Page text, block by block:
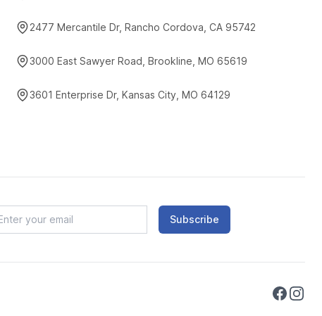
2477 Mercantile Dr, Rancho Cordova, CA 95742
3000 East Sawyer Road, Brookline, MO 65619
3601 Enterprise Dr, Kansas City, MO 64129
Subscribe